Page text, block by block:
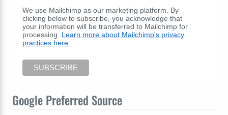
We use Mailchimp as our marketing platform. By
clicking below to subscribe, you acknowledge that
your information will be transferred to Mailchimp for
processing. Learn more about Mailchimp's privacy
practices here.
Google Preferred Source